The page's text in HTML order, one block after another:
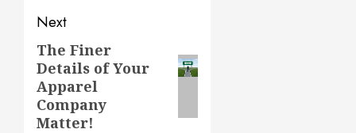
Next
Next
post:
The Finer
Details of Your
Apparel
Company
Matter!